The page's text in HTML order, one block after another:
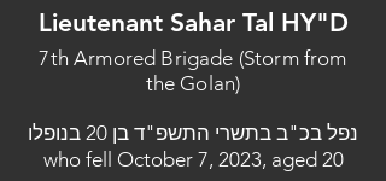
Lieutenant Sahar Tal HY"D
7th Armored Brigade (Storm from
the Golan)
נפל בכ"ב בתשרי התשפ"ד בן 20 בנופלו
who fell October 7, 2023, aged 20